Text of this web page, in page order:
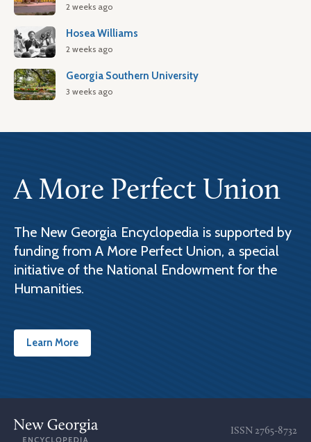
2 weeks ago
Hosea Williams
2 weeks ago
Georgia Southern University
3 weeks ago
A More Perfect Union
The New Georgia Encyclopedia is supported by
funding from A More Perfect Union, a special
initiative of the National Endowment for the
Humanities.
Learn More
ISSN 2765-8732